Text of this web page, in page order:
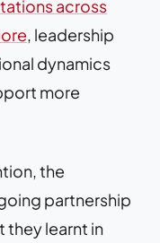
across
, leadership
dynamics
more
the
partnership
they learnt in